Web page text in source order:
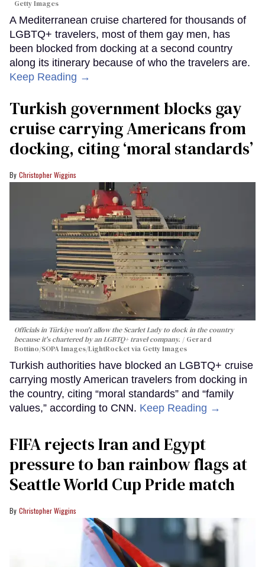
Getty Images
A Mediterranean cruise chartered for thousands of
LGBTQ+ travelers, most of them gay men, has
been blocked from docking at a second country
along its itinerary because of who the travelers are.
Keep Reading →
Turkish government blocks gay
cruise carrying Americans from
docking, citing ‘moral standards’
Christopher Wiggins
Officials in Türkiye won't allow the Scarlet Lady to dock in the country
because it's chartered by an LGBTQ+ travel company.
Gerard
Bottino/SOPA Images/LightRocket via Getty Images
Turkish authorities have blocked an LGBTQ+ cruise
carrying mostly American travelers from docking in
the country, citing “moral standards” and “family
values,” according to CNN. Keep Reading →
FIFA rejects Iran and Egypt
pressure to ban rainbow flags at
Seattle World Cup Pride match
Christopher Wiggins